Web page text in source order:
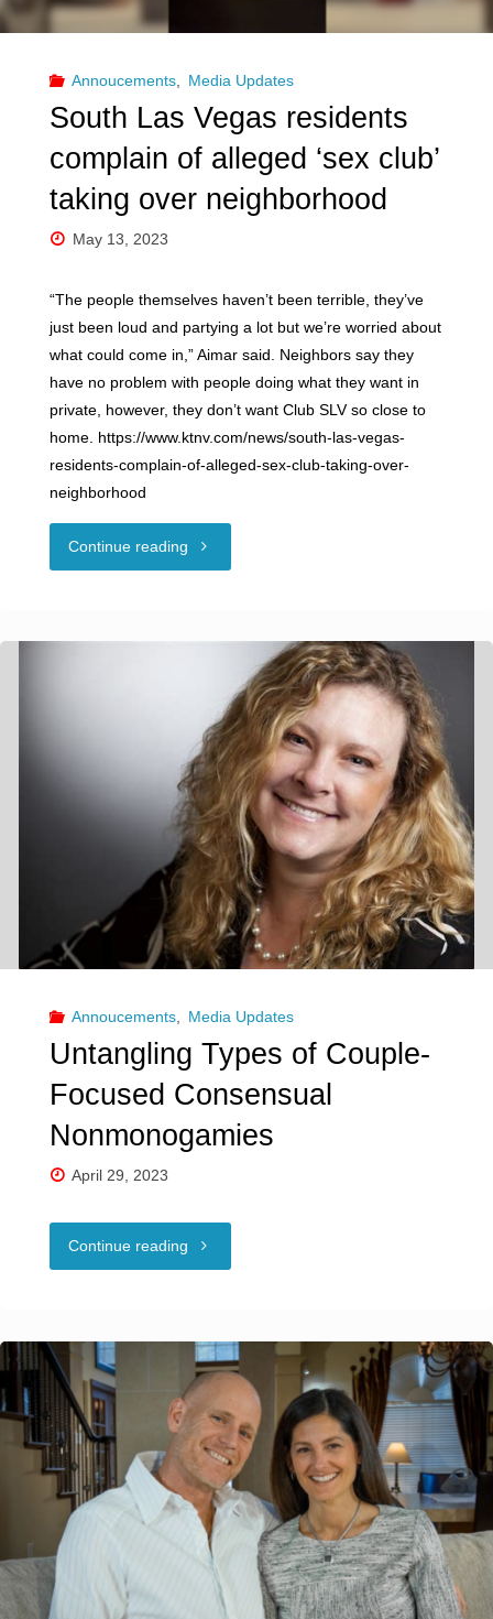
in
Ethical
Annoucements Media Updates
South Las Vegas residents
complain of alleged ‘sex club’
taking over neighborhood
May 13, 2023
“The people themselves haven’t been terrible, they’ve
just been loud and partying a lot but we’re worried about
what could come in,” Aimar said. Neighbors say they
have no problem with people doing what they want in
private, however, they don’t want Club SLV so close to
home. https://www.ktnv.com/news/south-las-vegas-
residents-complain-of-alleged-sex-club-taking-over-
neighborhood
Continue reading "South
Vegas
residents
complain
of
alleged
‘sex
club’
taking
over
neighborhood"
Annoucements Media Updates
Untangling Types of Couple-
Focused Consensual
Nonmonogamies
April 29, 2023
Continue reading "Untangling
of
Couple-
Focused
Consensual
Nonmonogamies"